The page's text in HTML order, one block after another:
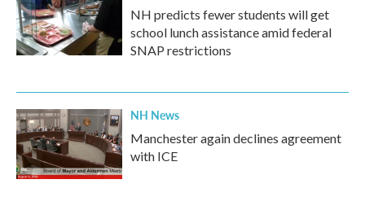
NH predicts fewer students will get
school lunch assistance amid federal
SNAP restrictions
NH News
Manchester again declines agreement
with ICE